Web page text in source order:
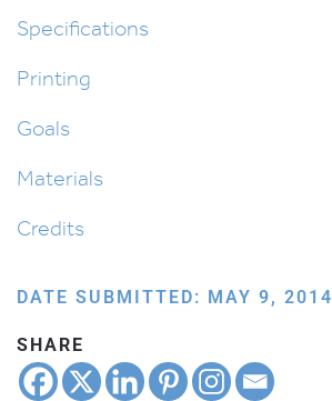
Specifications
Printing
Goals
Materials
Credits
DATE SUBMITTED: MAY 9, 2014
SHARE